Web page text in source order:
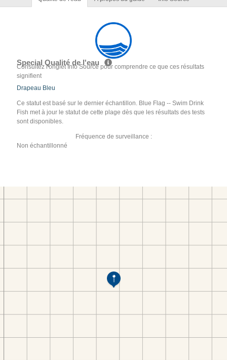
Special Qualité de l'eau
Consultez l'onglet Info Source pour comprendre ce que ces résultats
signifient
Drapeau Bleu
Ce statut est basé sur le dernier échantillon. Blue Flag -- Swim Drink
Fish met à jour le statut de cette plage dès que les résultats des tests
sont disponibles.
Fréquence de surveillance :
Non échantillonné